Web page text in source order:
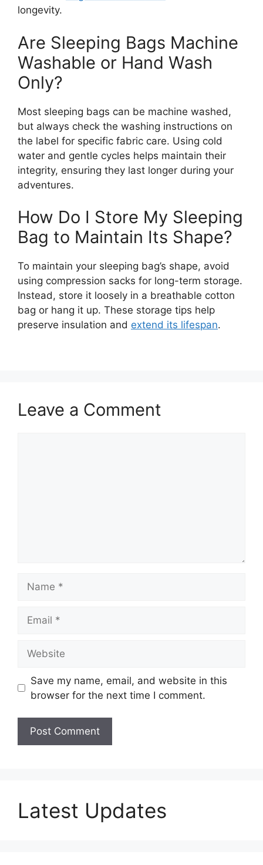
longevity.
Are Sleeping Bags Machine
Washable or Hand Wash
Only?
Most sleeping bags can be machine washed,
but always check the washing instructions on
the label for specific fabric care. Using cold
water and gentle cycles helps maintain their
integrity, ensuring they last longer during your
adventures.
How Do I Store My Sleeping
Bag to Maintain Its Shape?
To maintain your sleeping bag’s shape, avoid
using compression sacks for long-term storage.
Instead, store it loosely in a breathable cotton
bag or hang it up. These storage tips help
preserve insulation and extend its lifespan.
Leave a Comment
Save my name, email, and website in this
browser for the next time I comment.
Latest Updates